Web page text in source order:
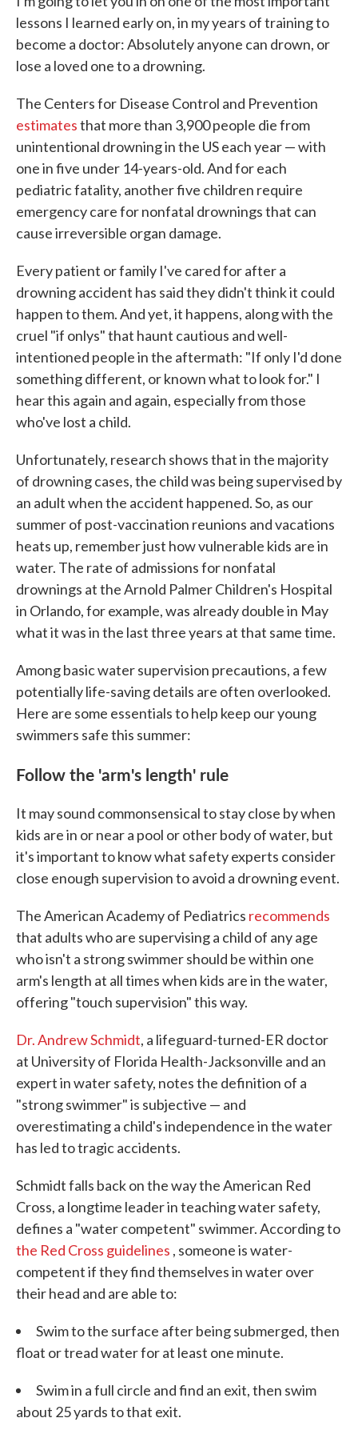
lessons I learned early on, in my years of training to
become a doctor: Absolutely anyone can drown, or
lose a loved one to a drowning.
The Centers for Disease Control and Prevention
estimatesthat more than 3,900 people die from
unintentional drowning in the US each year — with
one in five under 14-years-old. And for each
pediatric fatality, another five children require
emergency care for nonfatal drownings that can
cause irreversible organ damage.
Every patient or family I've cared for after a
drowning accident has said they didn't think it could
happen to them. And yet, it happens, along with the
cruel "if onlys" that haunt cautious and well-
intentioned people in the aftermath: "If only I'd done
something different, or known what to look for." I
hear this again and again, especially from those
who've lost a child.
Unfortunately, research shows that in the majority
of drowning cases, the child was being supervised by
an adult when the accident happened. So, as our
summer of post-vaccination reunions and vacations
heats up, remember just how vulnerable kids are in
water. The rate of admissions for nonfatal
drownings at the Arnold Palmer Children's Hospital
in Orlando, for example, was already double in May
what it was in the last three years at that same time.
Among basic water supervision precautions, a few
potentially life-saving details are often overlooked.
Here are some essentials to help keep our young
swimmers safe this summer:
Follow the 'arm's length' rule
It may sound commonsensical to stay close by when
kids are in or near a pool or other body of water, but
it's important to know what safety experts consider
close enough supervision to avoid a drowning event.
The American Academy of Pediatrics recommends
that adults who are supervising a child of any age
who isn't a strong swimmer should be within one
arm's length at all times when kids are in the water,
offering "touch supervision" this way.
Dr. Andrew Schmidt, a lifeguard-turned-ER doctor
at University of Florida Health-Jacksonville and an
expert in water safety, notes the definition of a
"strong swimmer" is subjective — and
overestimating a child's independence in the water
has led to tragic accidents.
Schmidt falls back on the way the American Red
Cross, a longtime leader in teaching water safety,
defines a "water competent" swimmer. According to
the Red Cross guidelines , someone is water-
competent if they find themselves in water over
their head and are able to:
Swim to the surface after being submerged, then
float or tread water for at least one minute.
Swim in a full circle and find an exit, then swim
about 25 yards to that exit.